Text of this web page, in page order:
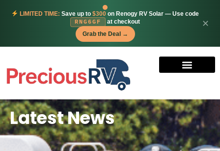
LIMITED TIME: Save up to $300on Renogy RV Solar — Use code
RNG6GF
at checkout
Grab the Deal →
✕
Latest News